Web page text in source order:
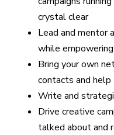
crystal clear
Lead and mentor
while
Bring your own
contacts and
Write and
Drive creative
talked about and